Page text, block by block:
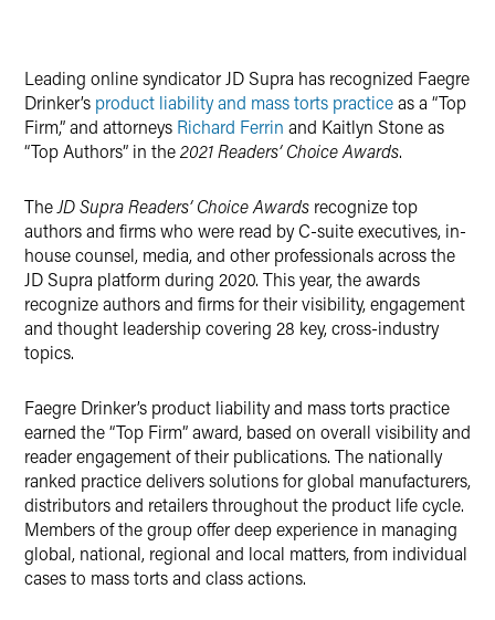
Leading online syndicator JD Supra has recognized Faegre
Drinker’s product liability and mass torts practiceas a “Top
Firm,” and attorneys Richard Ferrin and Kaitlyn Stone as
“Top Authors” in the2021 Readers’ Choice Awards.
The JD Supra Readers’ Choice Awards recognize top
authors and firms who were read by C-suite executives, in-
house counsel, media, and other professionals across the
JD Supra platform during 2020. This year, the awards
recognize authors and firms for their visibility, engagement
and thought leadership covering 28 key, cross-industry
topics.
Faegre Drinker’s product liability and mass torts practice
earned the “Top Firm” award, based on overall visibility and
reader engagement of their publications. The nationally
ranked practice delivers solutions for global manufacturers,
distributors and retailers throughout the product life cycle.
Members of the group offer deep experience in managing
global, national, regional and local matters, from individual
cases to mass torts and class actions.